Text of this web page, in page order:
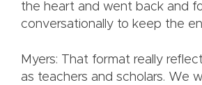
the heart and went back and
conversationally to keep the
Myers: That format really
as teachers and scholars. We